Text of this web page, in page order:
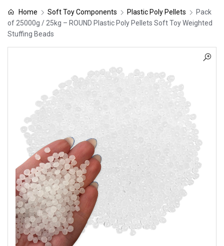
Home Soft Toy Components Plastic Poly Pellets
Pack
of 25000g / 25kg – ROUND Plastic Poly Pellets Soft Toy Weighted
Stuffing Beads